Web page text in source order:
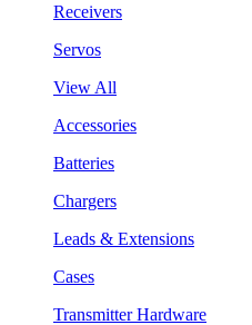
Receivers
Servos
View All
Accessories
Batteries
Chargers
Leads & Extensions
Cases
Transmitter Hardware